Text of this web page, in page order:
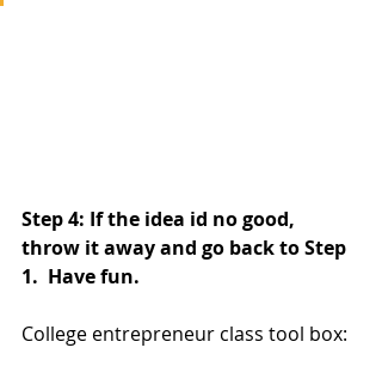
Step 4: If the idea id no good,
throw it away and go back to Step
1.  Have fun.
College entrepreneur class tool box: